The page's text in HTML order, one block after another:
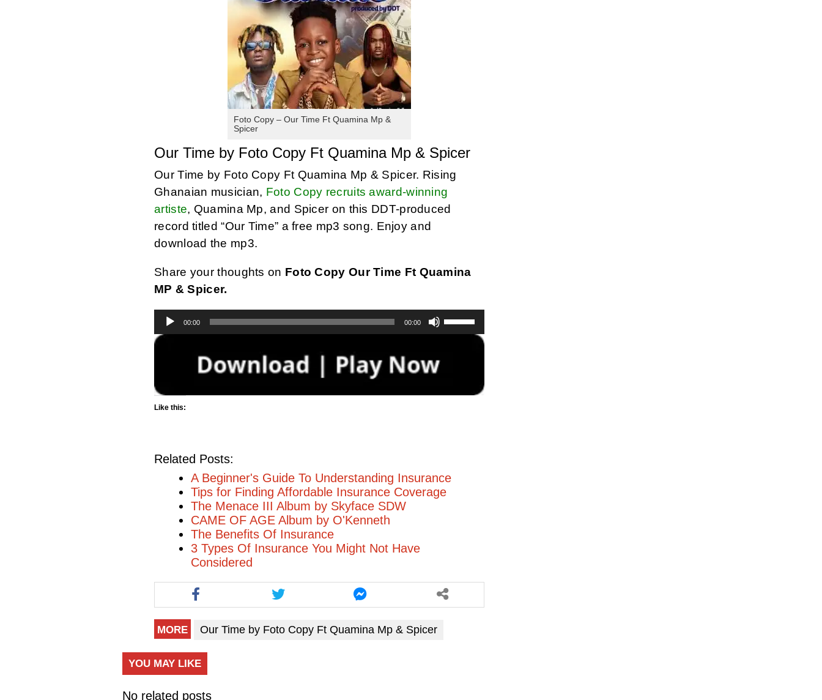
Foto Copy – Our Time Ft Quamina Mp &
Spicer
Our Time by Foto Copy Ft Quamina Mp & Spicer
Our Time by Foto Copy Ft Quamina Mp & Spicer. Rising
Ghanaian musician, Foto Copy recruits award-winning
artiste, Quamina Mp, and Spicer on this DDT-produced
record titled “Our Time” a free mp3 song. Enjoy and
download the mp3.
Share your thoughts on Foto Copy Our Time Ft Quamina
MP & Spicer.
Audio
Player
00:00 00:00
increase
or
Like this:
Related Posts:
A Beginner's Guide To Understanding Insurance
Tips for Finding Affordable Insurance Coverage
The Menace III Album by Skyface SDW
CAME OF AGE Album by O'Kenneth
The Benefits Of Insurance
3 Types Of Insurance You Might Not Have
Considered
MORE Our Time by Foto Copy Ft Quamina Mp & Spicer
YOU MAY LIKE
No related posts